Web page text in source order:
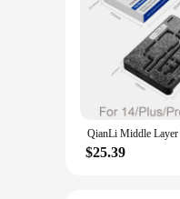
$25.39